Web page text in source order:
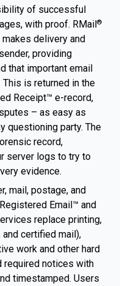
of successful
with proof. RMail®
delivery and
providing
that important email
is returned in the
Receipt™ e-record,
– as easy as
questioning party. The
record,
server logs to try to
evidence.
mail, postage, and
Registered Email™ and
replace printing,
certified mail),
work and other hard
required notices with
timestamped. Users